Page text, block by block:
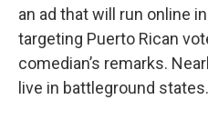
an ad that will run online
targeting Puerto Rican
comedian’s remarks.
live in battleground states.